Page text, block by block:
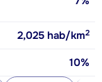
2,025 hab/km2
10%